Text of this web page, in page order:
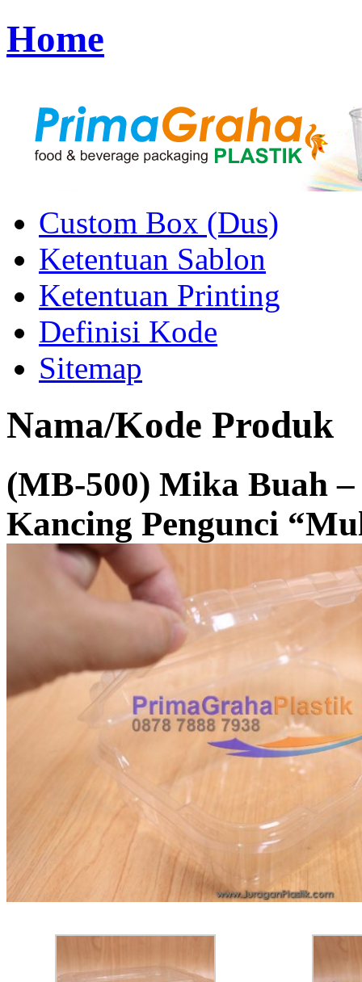
Home
Custom Box (Dus)
Ketentuan Sablon
Ketentuan Printing
Definisi Kode
Sitemap
Nama/Kode Produk
(MB-500) Mika Buah
Kancing Pengunci